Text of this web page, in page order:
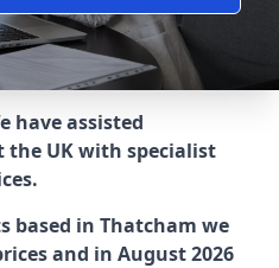
have assisted
UK with specialist
based in Thatcham we
and in August 2026